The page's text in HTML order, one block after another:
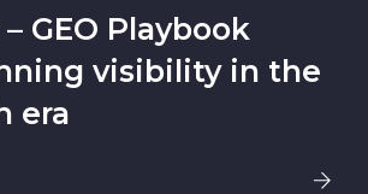
GEO Playbook
visibility in the
era